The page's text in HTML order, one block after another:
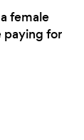
female
paying for